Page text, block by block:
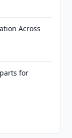
Across
for